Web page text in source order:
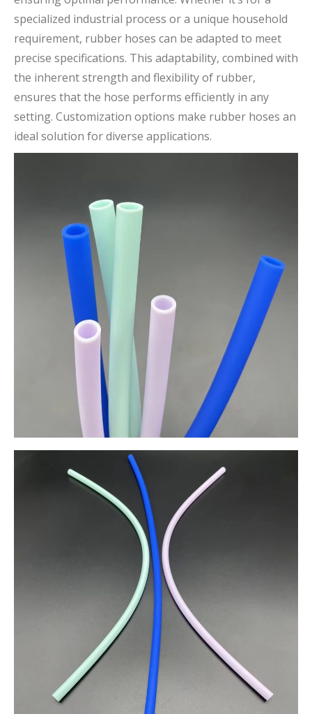
specialized industrial process or a unique household
requirement, rubber hoses can be adapted to meet
precise specifications. This adaptability, combined with
the inherent strength and flexibility of rubber,
ensures that the hose performs efficiently in any
setting. Customization options make rubber hoses an
ideal solution for diverse applications.